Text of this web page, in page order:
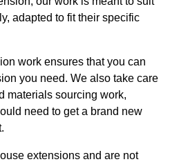
adapted to fit their specific
work ensures that you can
you need. We also take care
materials sourcing work,
need to get a brand new
extensions and are not